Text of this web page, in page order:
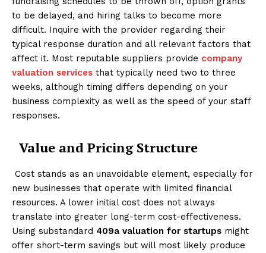
to be delayed, and hiring talks to become more
difficult. Inquire with the provider regarding their
typical response duration and all relevant factors that
affect it. Most reputable suppliers provide company
valuation services that typically need two to three
weeks, although timing differs depending on your
business complexity as well as the speed of your staff
responses.
Value and Pricing Structure
Cost stands as an unavoidable element, especially for
new businesses that operate with limited financial
resources. A lower initial cost does not always
translate into greater long-term cost-effectiveness.
Using substandard 409a valuation for startups might
offer short-term savings but will most likely produce